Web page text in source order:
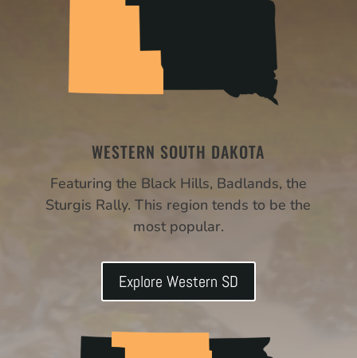
WESTERN SOUTH DAKOTA
Featuring the Black Hills, Badlands, the
Sturgis Rally. This region tends to be the
most popular.
Explore Western SD